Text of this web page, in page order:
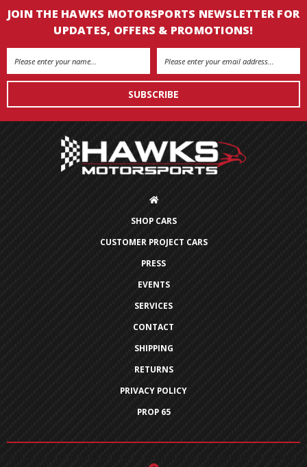
JOIN THE HAWKS MOTORSPORTS NEWSLETTER FOR
UPDATES, OFFERS & PROMOTIONS!
SHOP CARS
CUSTOMER PROJECT CARS
PRESS
EVENTS
SERVICES
CONTACT
SHIPPING
RETURNS
PRIVACY POLICY
PROP 65